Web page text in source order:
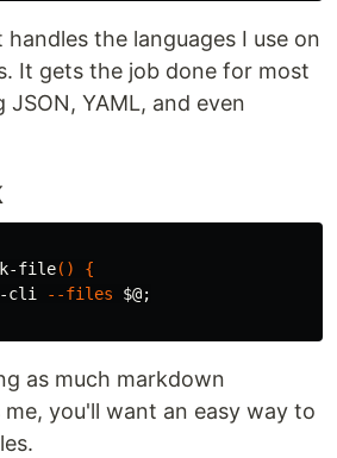
the languages I use on
It gets the job done for most
YAML, and even
file()
{
cli
--files $@;
as much markdown
you'll want an easy way to